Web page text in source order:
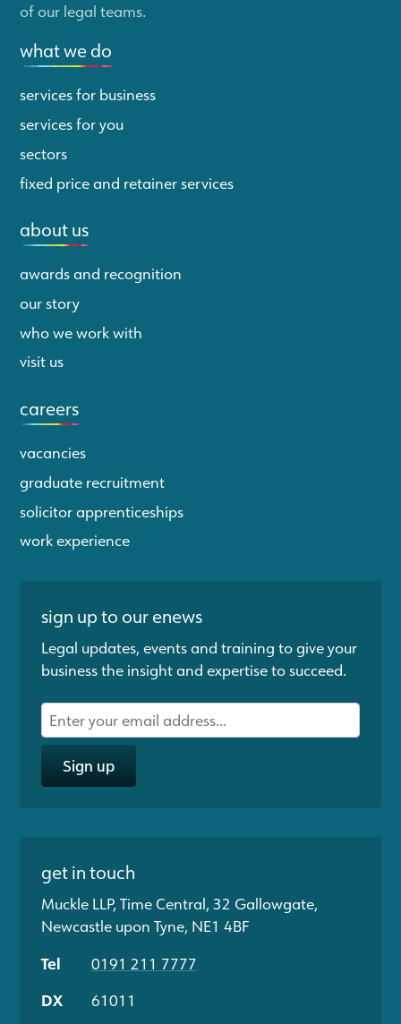
of our legal teams.
what we do
services for business
services for you
sectors
fixed price and retainer services
about us
awards and recognition
our story
who we work with
visit us
careers
vacancies
graduate recruitment
solicitor apprenticeships
work experience
sign up to our enews
Legal updates, events and training to give your
business the insight and expertise to succeed.
Sign up
get in touch
Muckle LLP, Time Central, 32 Gallowgate,
Newcastle upon Tyne, NE1 4BF
Tel
0191 211 7777
DX
61011